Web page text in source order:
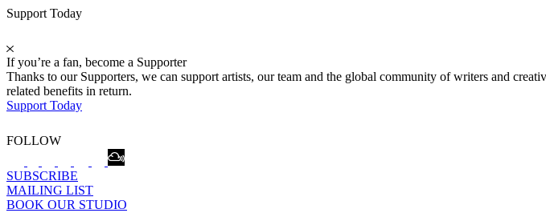
Support Today
If you’re a fan, become a Supporter
Thanks to our Supporters, we can support artists, our team and the global community of writers and
related benefits in return.
Support Today
FOLLOW
SUBSCRIBE
MAILING LIST
BOOK OUR STUDIO